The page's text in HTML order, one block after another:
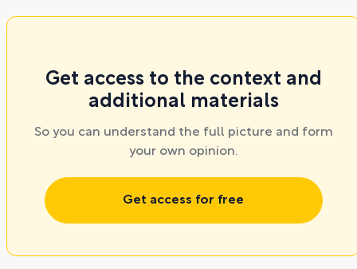
Get access to the context and
additional materials
So you can understand the full picture and form
your own opinion.
Get access for free